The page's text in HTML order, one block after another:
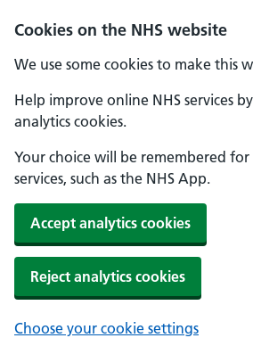
Cookies on the NHS website
We use some cookies to make this
Help improve online NHS services
analytics cookies.
Your choice will be remembered
services, such as the NHS App.
Accept analytics cookies
Reject analytics cookies
Choose your cookie settings